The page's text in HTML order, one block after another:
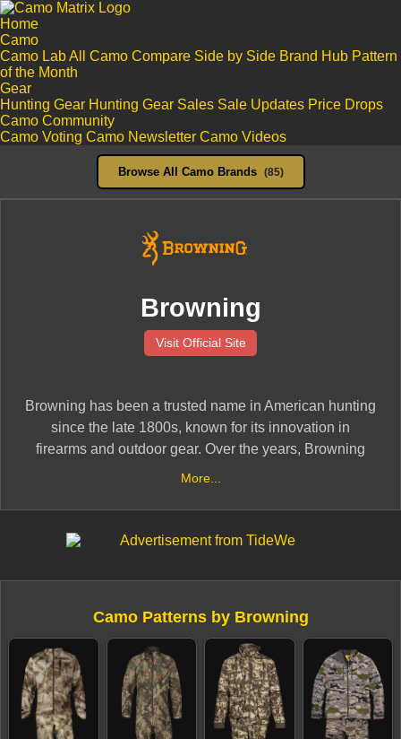
Home
Camo
Camo LabAll Camo Compare Side by Side Brand Hub Pattern
of the Month
Gear
Hunting Gear Hunting Gear Sales Sale Updates Price Drops
Camo Community
Camo Voting Camo Newsletter Camo Videos
Browse All Camo Brands (85)
Browning
Visit Official Site
Browning has been a trusted name in American hunting
since the late 1800s, known for its innovation in
firearms and outdoor gear. Over the years, Browning
has extended its legacy into the camouflage apparel
hunters in all environments.
Realtree to its in-house OVIX Camo, Browning apparel
is designed to perform across seasons — whether
you're bowhunting early fall whitetails or trekking
through snow-covered terrain.
Backed by generations of hunting heritage, Browning
camo continues to serve hunters who expect
More...
Camo Patterns by Browning